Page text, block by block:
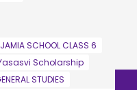
JAMIA SCHOOL CLASS 6
Scholarship
STUDIES